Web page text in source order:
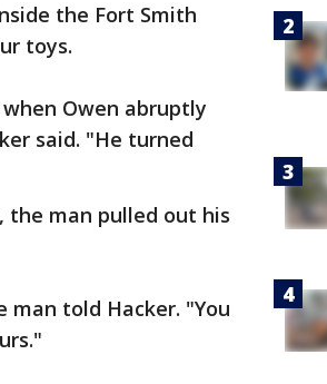
the Fort Smith
toys.
Owen abruptly
said. "He turned
the man pulled out his
told Hacker. "You